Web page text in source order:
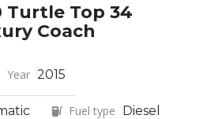
Turtle Top 34
Coach
Year 2015
Fuel type Diesel